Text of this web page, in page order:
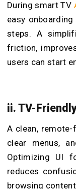
During smart TV
easy
steps. A
friction,
users can start
ii. TV-
A clean,
clear menus,
Optimizing UI
reduces
browsing